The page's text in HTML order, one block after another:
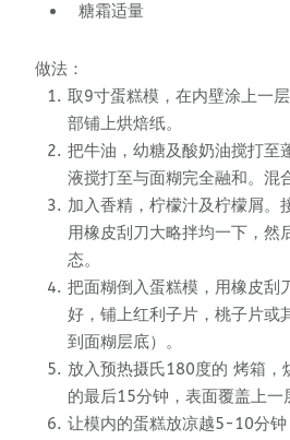
糖霜适量
做法：
取9寸蛋糕模，在内壁涂上一
部铺上烘焙纸。
把牛油，幼糖及酸奶油搅打至
液搅打至与面糊完全融和。混
加入香精，柠檬汁及柠檬屑。
用橡皮刮刀大略拌均一下，然
态。
把面糊倒入蛋糕模，用橡皮刮
好，铺上红利子片，桃子片或
到面糊层底）。
放入预热摄氏180度的 烤箱
的最后15分钟，表面覆盖上一
让模内的蛋糕放凉越5-10分